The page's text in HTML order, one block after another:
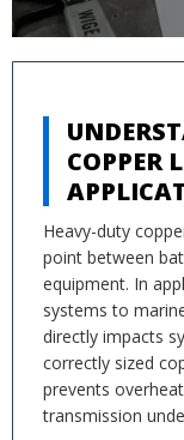
COPPER
Heavy-duty
point between
equipment. In
systems to
directly impacts
correctly sized
prevents
transmission